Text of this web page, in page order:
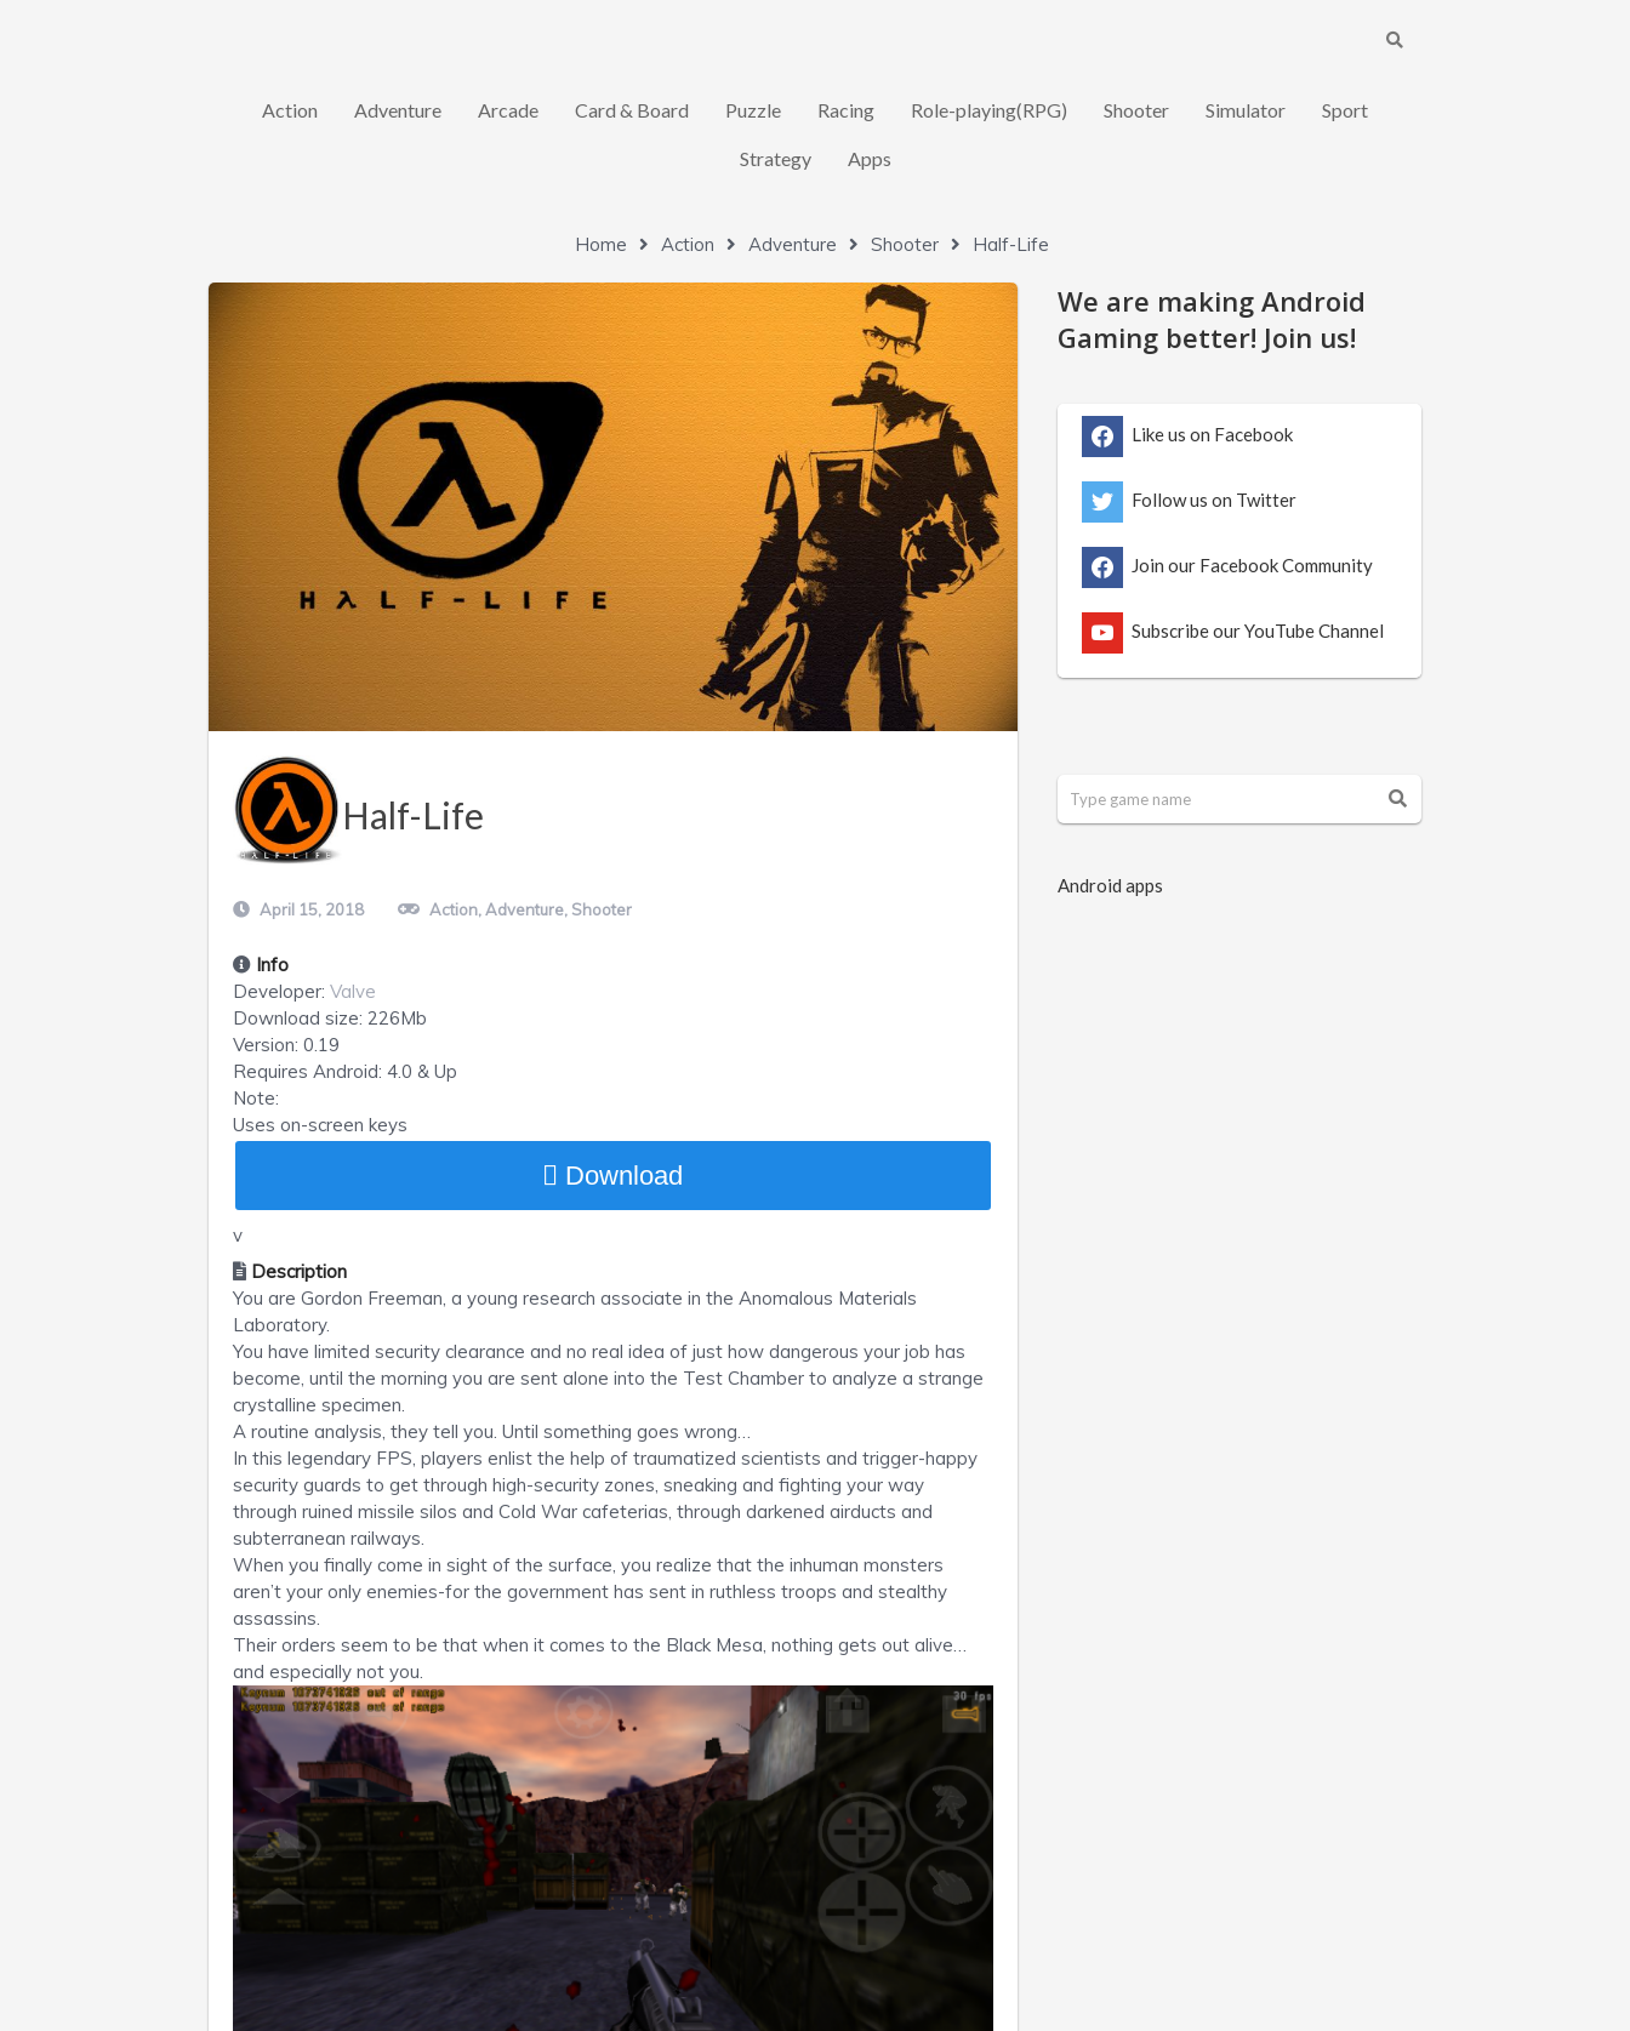
Action Adventure Arcade Card & Board Puzzle Racing Role-playing(RPG) Shooter Simulator Sport
Strategy Apps
Home Action Adventure Shooter Half-Life
Half-Life
April 15, 2018 Action,Adventure, Shooter
Info
Developer: Valve
Download size: 226Mb
Version: 0.19
Requires Android: 4.0 & Up
Note:
Uses on-screen keys
Download
v
Description
You are Gordon Freeman, a young research associate in the Anomalous Materials
Laboratory.
You have limited security clearance and no real idea of just how dangerous your job has
become, until the morning you are sent alone into the Test Chamber to analyze a strange
crystalline specimen.
A routine analysis, they tell you. Until something goes wrong…
In this legendary FPS, players enlist the help of traumatized scientists and trigger-happy
security guards to get through high-security zones, sneaking and fighting your way
through ruined missile silos and Cold War cafeterias, through darkened airducts and
subterranean railways.
When you finally come in sight of the surface, you realize that the inhuman monsters
aren’t your only enemies-for the government has sent in ruthless troops and stealthy
assassins.
Their orders seem to be that when it comes to the Black Mesa, nothing gets out alive…
and especially not you.
We are making Android
Gaming better! Join us!
Like us on Facebook
Follow us on Twitter
Join our Facebook Community
Subscribe our YouTube Channel
Android apps